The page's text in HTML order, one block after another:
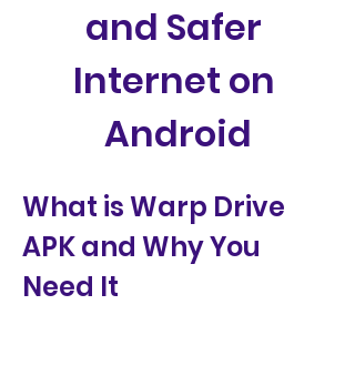
and Safer
Internet on
Android
What is Warp Drive
APK and Why You
Need It